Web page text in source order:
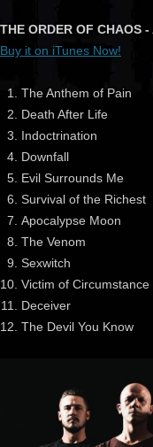
THE ORDER OF CHAOS
Buy it on iTunes Now!
The Anthem of Pain
Death After Life
Indoctrination
Downfall
Evil Surrounds Me
Survival of the Richest
Apocalypse Moon
The Venom
Sexwitch
Victim of Circumstance
Deceiver
The Devil You Know